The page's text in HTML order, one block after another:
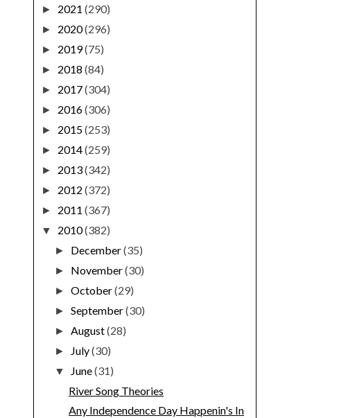
► 2021 (290)
► 2020(296)
► 2019(75)
► 2018 (84)
► 2017(304)
► 2016(306)
► 2015(253)
► 2014(259)
► 2013(342)
► 2012 (372)
► 2011 (367)
▼ 2010(382)
► December(35)
► November(30)
►October(29)
►September(30)
►August(28)
► July(30)
▼ June(31)
River Song Theories
Any Independence Day Happenin's In